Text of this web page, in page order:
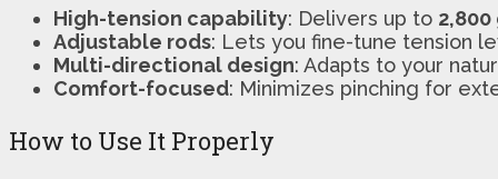
High-tension capability: Delivers up to
Adjustable rods: Lets you fine-tune tension
Multi-directional design: Adapts to your
Comfort-focused: Minimizes pinching for
How to Use It Properly